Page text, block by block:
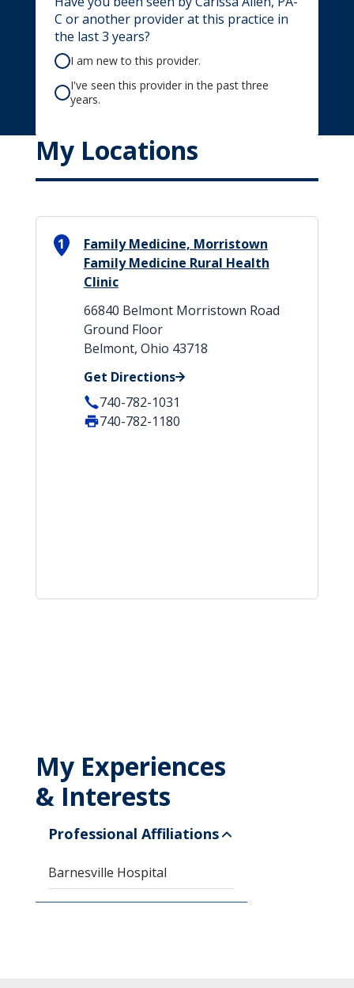
C or another provider at this practice in
the last 3 years?
I am new to this provider.
I've seen this provider in the past three
years.
My Locations
1
Family Medicine, Morristown
Family Medicine Rural Health
Clinic
66840 Belmont Morristown Road
Ground Floor
Belmont, Ohio 43718
Get Directions
740-782-1031
740-782-1180
My Experiences
& Interests
Professional Affiliations
Barnesville Hospital